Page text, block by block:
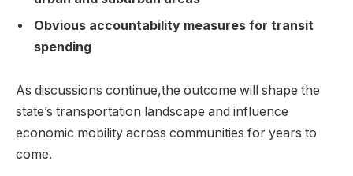
Obvious accountability measures for transit
spending
As discussions continue,the outcome will shape the
state’s transportation landscape and influence
economic mobility across communities for years to
come.